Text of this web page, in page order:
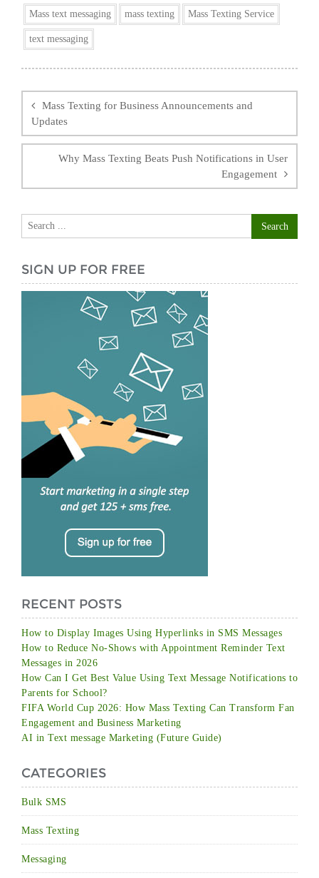
Mass text messaging
mass texting Mass Texting Service
text messaging
navigation
Mass Texting for Business Announcements and
Updates
Why Mass Texting Beats Push Notifications in User
Engagement
SIGN UP FOR FREE
RECENT POSTS
How to Display Images Using Hyperlinks in SMS Messages
How to Reduce No-Shows with Appointment Reminder Text
Messages in 2026
How Can I Get Best Value Using Text Message Notifications to
Parents for School?
FIFA World Cup 2026: How Mass Texting Can Transform Fan
Engagement and Business Marketing
AI in Text message Marketing (Future Guide)
CATEGORIES
Bulk SMS
Mass Texting
Messaging